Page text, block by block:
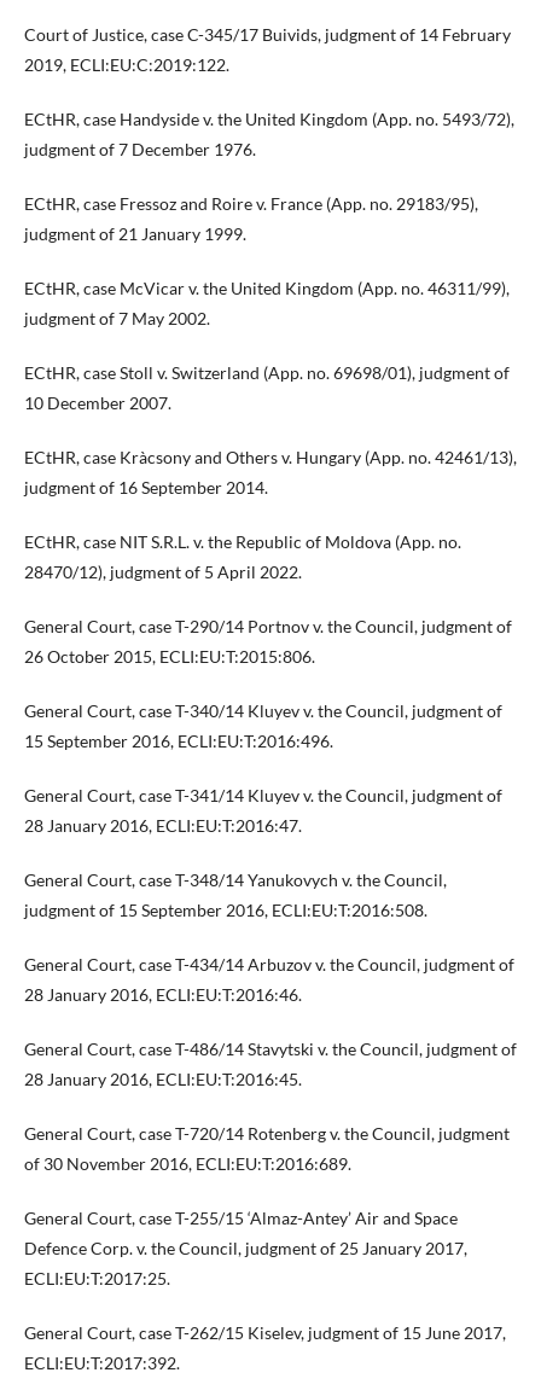
Court of Justice, case C-345/17 Buivids, judgment of 14 February
2019, ECLI:EU:C:2019:122.
ECtHR, case Handyside v. the United Kingdom (App. no. 5493/72),
judgment of 7 December 1976.
ECtHR, case Fressoz and Roire v. France (App. no. 29183/95),
judgment of 21 January 1999.
ECtHR, case McVicar v. the United Kingdom (App. no. 46311/99),
judgment of 7 May 2002.
ECtHR, case Stoll v. Switzerland (App. no. 69698/01), judgment of
10 December 2007.
ECtHR, case Kràcsony and Others v. Hungary (App. no. 42461/13),
judgment of 16 September 2014.
ECtHR, case NIT S.R.L. v. the Republic of Moldova (App. no.
28470/12), judgment of 5 April 2022.
General Court, case T-290/14 Portnov v. the Council, judgment of
26 October 2015, ECLI:EU:T:2015:806.
General Court, case T-340/14 Kluyev v. the Council, judgment of
15 September 2016, ECLI:EU:T:2016:496.
General Court, case T-341/14 Kluyev v. the Council, judgment of
28 January 2016, ECLI:EU:T:2016:47.
General Court, case T-348/14 Yanukovych v. the Council,
judgment of 15 September 2016, ECLI:EU:T:2016:508.
General Court, case T-434/14 Arbuzov v. the Council, judgment of
28 January 2016, ECLI:EU:T:2016:46.
General Court, case T-486/14 Stavytski v. the Council, judgment of
28 January 2016, ECLI:EU:T:2016:45.
General Court, case T-720/14 Rotenberg v. the Council, judgment
of 30 November 2016, ECLI:EU:T:2016:689.
General Court, case T-255/15 ‘Almaz-Antey’ Air and Space
Defence Corp. v. the Council, judgment of 25 January 2017,
ECLI:EU:T:2017:25.
General Court, case T-262/15 Kiselev, judgment of 15 June 2017,
ECLI:EU:T:2017:392.